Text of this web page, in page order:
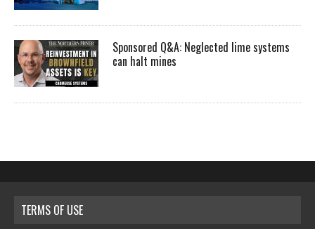
Sponsored Q&A: Neglected lime systems
can halt mines
TERMS OF USE